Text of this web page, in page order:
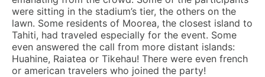
were sitting in the stadium’s tier, the others on the
lawn. Some residents of Moorea, the closest island to
Tahiti, had traveled especially for the event. Some
even answered the call from more distant islands:
Huahine, Raiatea or Tikehau! There were even french
or american travelers who joined the party!